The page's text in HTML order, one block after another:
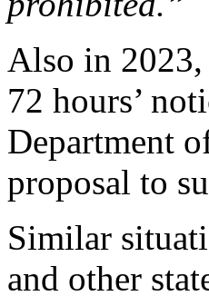
Also in 2023,
72 hours’
Department
proposal to
Similar
and other